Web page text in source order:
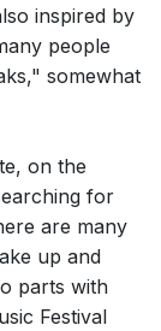
inspired by
people
somewhat
on the
for
are many
up and
parts with
Festival